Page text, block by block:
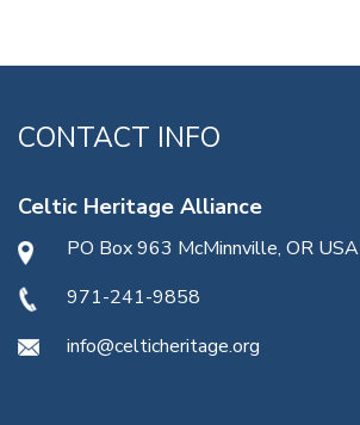
CONTACT INFO
Celtic Heritage Alliance
PO Box 963 McMinnville, OR USA
971-241-9858
info@celticheritage.org